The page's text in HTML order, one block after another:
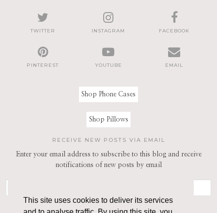
This site uses cookies to deliver its services
TWITTER INSTAGRAM FACEBOOK
PINTEREST YOUTUBE EMAIL
Shop Phone Cases
Shop Pillows
RECEIVE NEW POSTS VIA EMAIL
Enter your email address to subscribe to this blog and receive
notifications of new posts by email